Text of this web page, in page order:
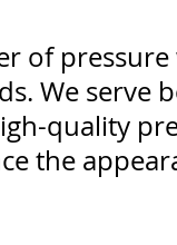
of
We serve
quality
the